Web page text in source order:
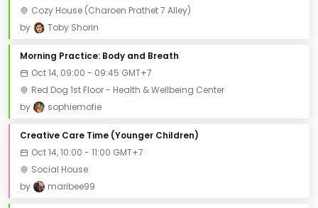
Cozy House (Charoen Prathet 7 Alley)
by
Toby Shorin
Morning Practice: Body and Breath
Oct 14, 09:00 - 09:45 GMT+7
Red Dog 1st Floor - Health & Wellbeing Center
by
sophiemofie
Creative Care Time (Younger Children)
Oct 14, 10:00 - 11:00 GMT+7
Social House
by
maribee99